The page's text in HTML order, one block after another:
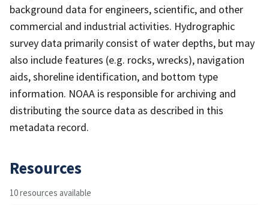
background data for engineers, scientific, and other
commercial and industrial activities. Hydrographic
survey data primarily consist of water depths, but may
also include features (e.g. rocks, wrecks), navigation
aids, shoreline identification, and bottom type
information. NOAA is responsible for archiving and
distributing the source data as described in this
metadata record.
Resources
10 resources available